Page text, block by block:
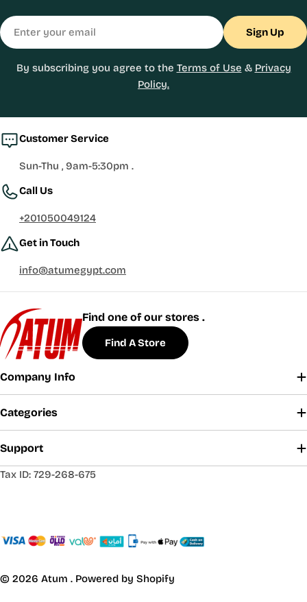
Email
Sign Up
By subscribing you agree to the Terms of Use & Privacy
Policy.
Customer Service
Sun-Thu , 9am-5:30pm .
Call Us
+201050049124
Get in Touch
info@atumegypt.com
Find one of our stores .
Find A Store
Company Info
Categories
Support
Tax ID: 729-268-675
© 2026 Atum . Powered by Shopify